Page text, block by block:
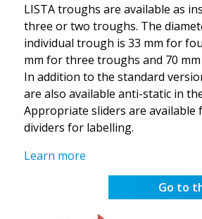
LISTA troughs are available as
three or two troughs. The
individual trough is 33 mm for
mm for three troughs and 70
In addition to the standard
are also available anti-static in
Appropriate sliders are
dividers for labelling.
Learn more
Go to